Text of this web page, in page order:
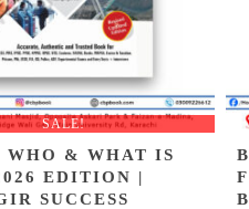
SALE!
WHO & WHAT IS
EDITION |
SUCCESS